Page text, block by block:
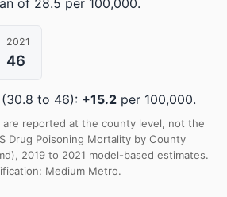
of 28.5 per 100,000.
2021
46
to 46): +15.2 per 100,000.
reported at the county level, not the
Drug Poisoning Mortality by County
2019 to 2021 model-based estimates.
Medium Metro.